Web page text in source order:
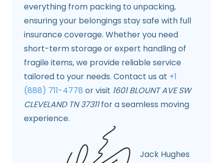
everything from packing to unpacking,
ensuring your belongings stay safe with full
insurance coverage. Whether you need
short-term storage or expert handling of
fragile items, we provide reliable service
tailored to your needs. Contact us at +1
(888) 711-4778 or visit 1601 BLOUNT AVE SW
CLEVELAND TN 37311for a seamless moving
experience.
Jack Hughes